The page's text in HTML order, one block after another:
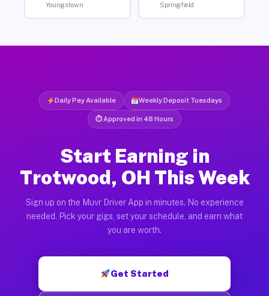
Youngstown
Springfield
Daily Pay Available Weekly Deposit Tuesdays
⏱ Approved in 48 Hours
Start Earning in
Trotwood, OH This Week
Sign up on the Muvr Driver App in minutes. No experience
needed. Pick your gigs, set your schedule, and earn what
you are worth.
Get Started